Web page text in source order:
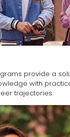
provide a
skills, preparing
trajectories.